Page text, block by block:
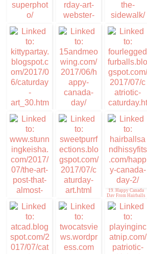
10. Cuddlywumps
Cat Chronicles
13. Kitty Par-TAY
com/2017/06/happy-
canada-day/
15. Catriotic
Caturday
17. Stunning Keisha
Purrfections
19. Happy Canada
Day From Hairballs